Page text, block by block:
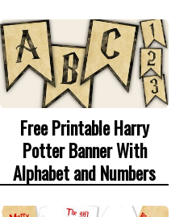
Free Printable Harry
Potter Banner With
Alphabet and Numbers